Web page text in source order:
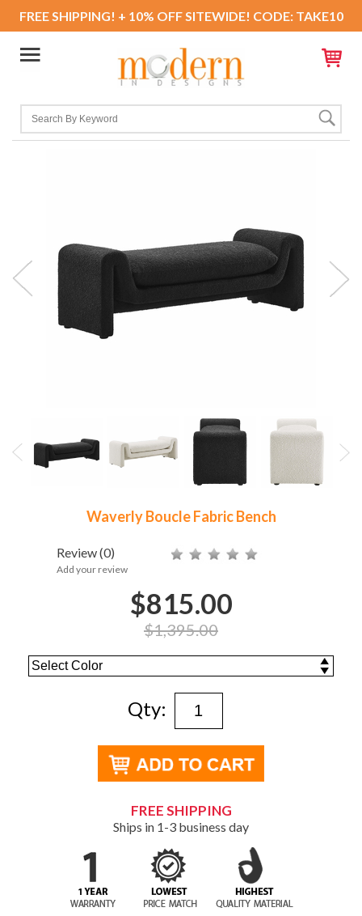
FREE SHIPPING! + 10% OFF SITEWIDE! CODE: TAKE10
Waverly Boucle Fabric Bench
Review(0)
Add your review
$815.00
$1,395.00
Qty:
FREE SHIPPING
Ships in 1-3 business day